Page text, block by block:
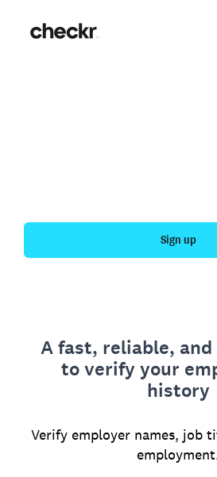
Sign up
A fast, reliable, and
to verify your
history
Verify employer names, job